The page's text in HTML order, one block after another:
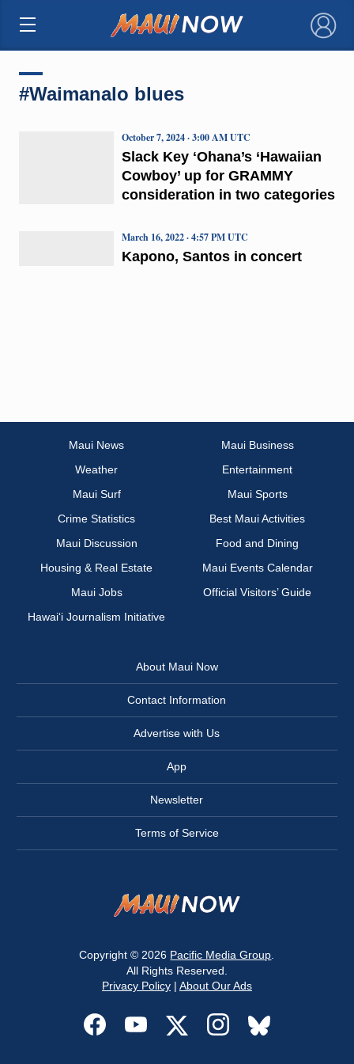
×
#Waimanalo blues
Slack Key ʻOhana’s ‘Hawaiian
Cowboy’ up for GRAMMY
consideration in two categories
October 7, 2024 · 3:00 AM UTC
Kapono, Santos in concert
March 16, 2022 · 4:57 PM UTC
Maui News
Maui Business
Weather
Entertainment
Maui Surf
Maui Sports
Crime Statistics
Best Maui Activities
Maui Discussion
Food and Dining
Housing & Real Estate
Maui Events Calendar
Maui Jobs
Official Visitors’ Guide
Hawai‘i Journalism Initiative
About Maui Now
Contact Information
Advertise with Us
App
Newsletter
Terms of Service
Copyright © 2026 Pacific Media Group
All Rights Reserved.
Privacy Policy| About Our Ads